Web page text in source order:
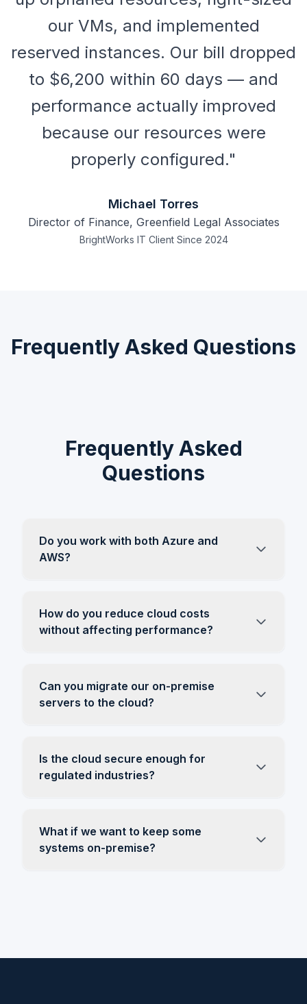
our VMs, and implemented
reserved instances. Our bill dropped
to $6,200 within 60 days — and
performance actually improved
because our resources were
properly configured."
Michael Torres
Director of Finance, Greenfield Legal Associates
BrightWorks IT Client Since 2024
Frequently Asked Questions
Frequently Asked
Questions
Do you work with both Azure and
AWS?
How do you reduce cloud costs
without affecting performance?
Can you migrate our on-premise
servers to the cloud?
Is the cloud secure enough for
regulated industries?
What if we want to keep some
systems on-premise?